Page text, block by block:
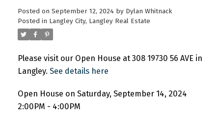
Posted on September 12, 2024 by Dylan Whitnack
Posted in Langley City, Langley Real Estate
Please visit our Open House at 308 19730 56 AVE in
Langley. See details here
Open House on Saturday, September 14, 2024
2:00PM - 4:00PM